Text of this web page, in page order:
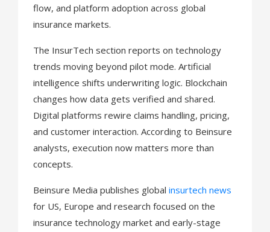
flow, and platform adoption across global
insurance markets.
The InsurTech section reports on technology
trends moving beyond pilot mode. Artificial
intelligence shifts underwriting logic. Blockchain
changes how data gets verified and shared.
Digital platforms rewire claims handling, pricing,
and customer interaction. According to Beinsure
analysts, execution now matters more than
concepts.
Beinsure Media publishes globalinsurtech news
for US, Europe and research focused on the
insurance technology market and early-stage